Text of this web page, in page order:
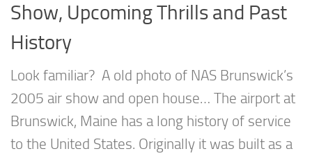
Show, Upcoming Thrills and Past
History
Look familiar? A old photo of NAS Brunswick’s
2005 air show and open house… The airport at
Brunswick, Maine has a long history of service
to the United States. Originally it was built as a